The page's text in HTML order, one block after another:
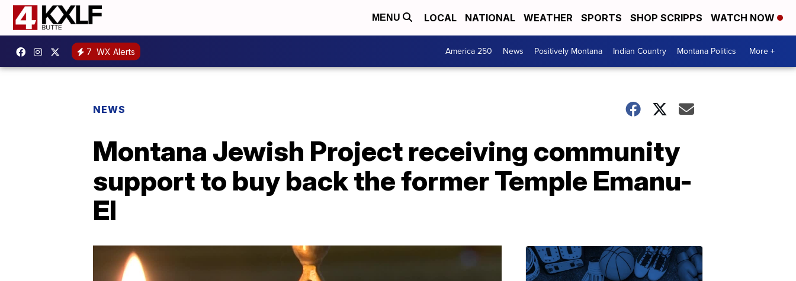
MENU LOCAL NATIONAL WEATHER SPORTS SHOP SCRIPPS WATCH NOW
7 WX Alerts America 250 News Positively Montana Indian Country Montana Politics More +
NEWS
Montana Jewish Project receiving community
support to buy back the former Temple Emanu-
El